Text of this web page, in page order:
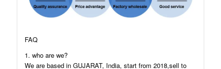
FAQ
1. who are we?
We are based in GUJARAT, India, start from 2018,sell to